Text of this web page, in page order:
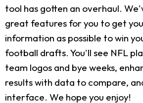
tool has gotten an overhaul.
great features for you to get
information as possible to win
football drafts. You'll see NFL
team logos and bye weeks,
results with data to compare,
interface. We hope you enjoy!